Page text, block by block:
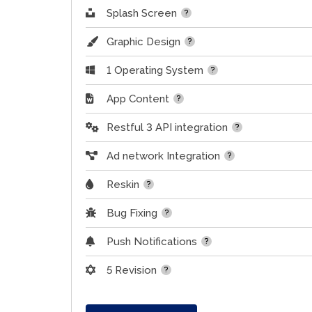
Splash Screen
Graphic Design
1 Operating System
App Content
Restful 3 API integration
Ad network Integration
Reskin
Bug Fixing
Push Notifications
5 Revision